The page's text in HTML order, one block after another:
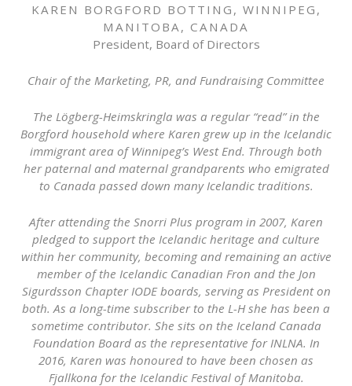
KAREN BORGFORD BOTTING, WINNIPEG,
MANITOBA, CANADA
President, Board of Directors
Chair of the Marketing, PR, and Fundraising Committee
The Lögberg-Heimskringla was a regular “read” in the
Borgford household where Karen grew up in the Icelandic
immigrant area of Winnipeg’s West End. Through both
her paternal and maternal grandparents who emigrated
to Canada passed down many Icelandic traditions.
After attending the Snorri Plus program in 2007, Karen
pledged to support the Icelandic heritage and culture
within her community, becoming and remaining an active
member of the Icelandic Canadian Fron and the Jon
Sigurdsson Chapter IODE boards, serving as President on
both. As a long-time subscriber to the L-H she has been a
sometime contributor. She sits on the Iceland Canada
Foundation Board as the representative for INLNA. In
2016, Karen was honoured to have been chosen as
Fjallkona for the Icelandic Festival of Manitoba.